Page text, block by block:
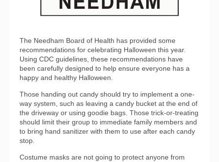
The Needham Board of Health has provided some
recommendations for celebrating Halloween this year.
Using CDC guidelines, these recommendations have
been carefully designed to help ensure everyone has a
happy and healthy Halloween.
Those handing out candy should try to implement a one-
way system, such as leaving a candy bucket at the end of
the driveway or using goodie bags. Those trick-or-treating
should limit their group to immediate family members and
to bring hand sanitizer with them to use after each candy
stop.
Costume masks are not going to protect anyone from